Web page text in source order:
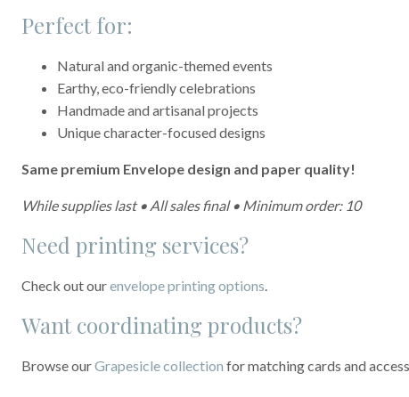
Perfect for:
Natural and organic-themed events
Earthy, eco-friendly celebrations
Handmade and artisanal projects
Unique character-focused designs
Same premium Envelope design and paper quality!
While supplies last • All sales final • Minimum order: 10
Need printing services?
Check out ourenvelope printing options.
Want coordinating products?
Browse ourGrapesicle collection for matching cards and